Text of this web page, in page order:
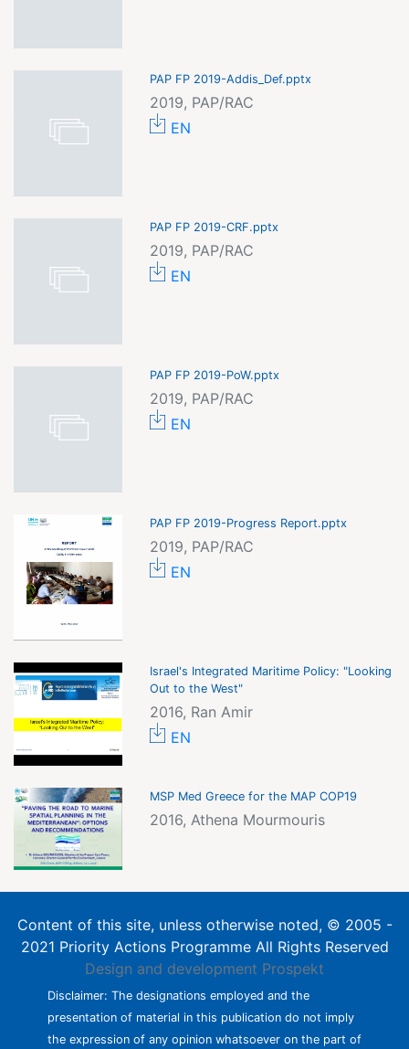
PAP FP 2019-Addis_Def.pptx
2019, PAP/RAC
EN
PAP FP 2019-CRF.pptx
2019, PAP/RAC
EN
PAP FP 2019-PoW.pptx
2019, PAP/RAC
EN
PAP FP 2019-Progress Report.pptx
2019, PAP/RAC
EN
Israel's Integrated Maritime Policy: "Looking
Out to the West"
2016, Ran Amir
EN
MSP Med Greece for the MAP COP19
2016, Athena Mourmouris
Content of this site, unless otherwise noted, © 2005 -
2021 Priority Actions Programme All Rights Reserved
Design and development Prospekt
Disclaimer: The designations employed and the
presentation of material in this publication do not imply
the expression of any opinion whatsoever on the part of